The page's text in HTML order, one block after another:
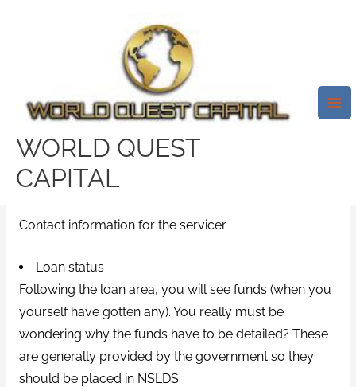
WORLD QUEST
CAPITAL
What Exactly Is Student That Is
National Information System
(NSLDS ) And Exactly How To
Utilize It?
Leave a Comment /best payday loans online
test32759252
Contact information for the servicer
Loan status
Following the loan area, you will see funds (when you
yourself have gotten any). You really must be
wondering why the funds have to be detailed? These
are generally provided by the government so they
should be placed in NSLDS.